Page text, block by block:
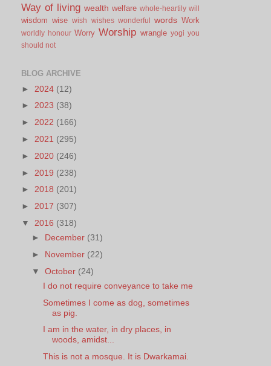
Way of living wealth welfare whole-heartily will
wisdom wise wish wishes wonderful words Work
worldly honour Worry Worship wrangle yogi you
should not
BLOG ARCHIVE
► 2024 (12)
► 2023 (38)
► 2022 (166)
► 2021 (295)
► 2020 (246)
► 2019 (238)
► 2018 (201)
► 2017 (307)
▼ 2016 (318)
► December (31)
► November (22)
▼October (24)
I do not require conveyance to take me
Sometimes I come as dog, sometimes
as pig.
I am in the water, in dry places, in
woods, amidst...
This is not a mosque. It is Dwarkamai.